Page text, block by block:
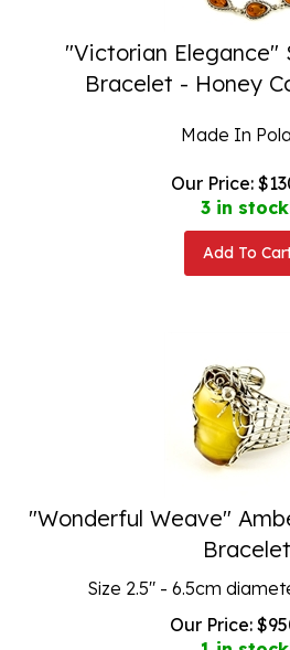
"Victorian Elegance"
Bracelet - Honey
Made In
Our Price: $
3 in
"Wonderful Weave"
Bracelet
Size 2.5" - 6.5cm
Our Price:
$
1 in